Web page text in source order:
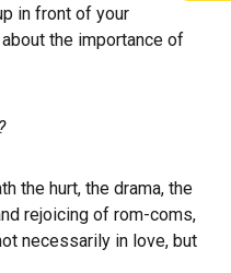
in front of your
the importance of
the hurt, the drama, the
rejoicing of rom-coms,
necessarily in love, but